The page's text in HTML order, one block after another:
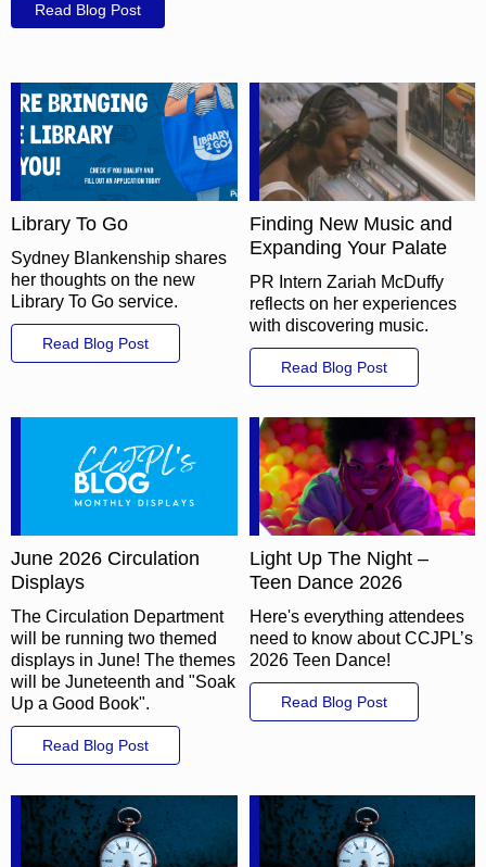
Read Blog Post
Library To Go
Sydney Blankenship shares
her thoughts on the new
Library To Go service.
Read Blog Post
Finding New Music and
Expanding Your Palate
PR Intern Zariah McDuffy
reflects on her experiences
with discovering music.
Read Blog Post
June 2026 Circulation
Displays
The Circulation Department
will be running two themed
displays in June! The themes
will be Juneteenth and "Soak
Up a Good Book".
Read Blog Post
Light Up The Night –
Teen Dance 2026
Here's everything attendees
need to know about CCJPL’s
2026 Teen Dance!
Read Blog Post